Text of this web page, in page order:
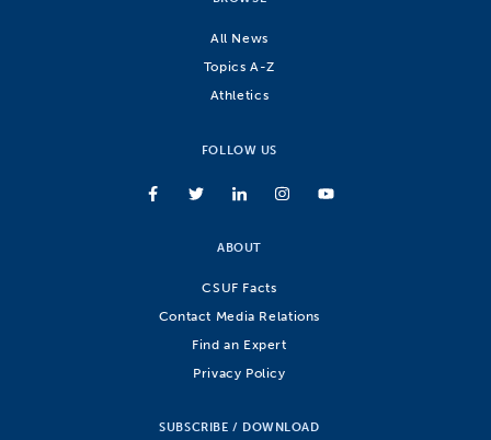
All News
Topics A-Z
Athletics
FOLLOW US
ABOUT
CSUF Facts
Contact Media Relations
Find an Expert
Privacy Policy
SUBSCRIBE / DOWNLOAD